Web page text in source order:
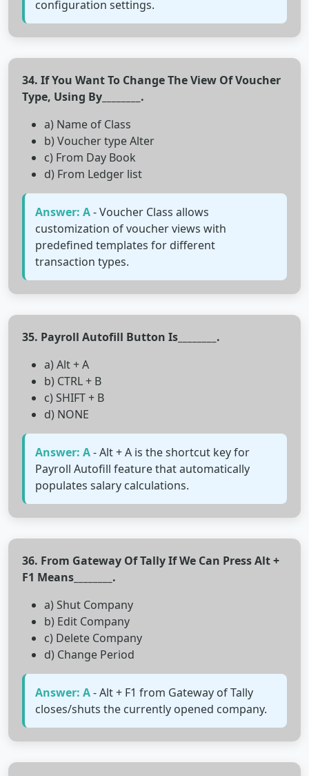
configuration settings.
34. If You Want To Change The View Of Voucher
Type, Using By________.
a) Name of Class
b) Voucher type Alter
c) From Day Book
d) From Ledger list
Answer: A- Voucher Class allows
customization of voucher views with
predefined templates for different
transaction types.
35. Payroll Autofill Button Is________.
a) Alt + A
b) CTRL + B
c) SHIFT + B
d) NONE
Answer: A- Alt + A is the shortcut key for
Payroll Autofill feature that automatically
populates salary calculations.
36. From Gateway Of Tally If We Can Press Alt +
F1 Means________.
a) Shut Company
b) Edit Company
c) Delete Company
d) Change Period
Answer: A- Alt + F1 from Gateway of Tally
closes/shuts the currently opened company.